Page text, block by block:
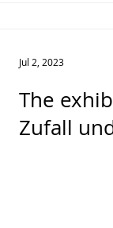
The
Zufall
Jul 2, 2023